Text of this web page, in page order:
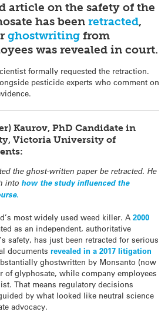
article on the safety of the
has been retracted,
ghostwriting from
was revealed in court.
formally requested the retraction.
pesticide experts who comment on
Kaurov, PhD Candidate in
Victoria University of
the ghost-written paper be retracted. He
into how the study influenced the
most widely used weed killer. A 2000
as an independent, authoritative
safety, has just been retracted for serious
documents revealed in a 2017 litigation
ghostwritten by Monsanto (now
of glyphosate, while company employees
That means regulatory decisions
by what looked like neutral science
advocacy.